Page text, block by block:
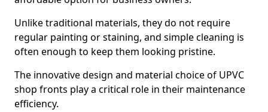
Unlike traditional materials, they do not require
regular painting or staining, and simple cleaning is
often enough to keep them looking pristine.
The innovative design and material choice of UPVC
shop fronts play a critical role in their maintenance
efficiency.